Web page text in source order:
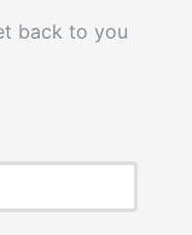
back to you